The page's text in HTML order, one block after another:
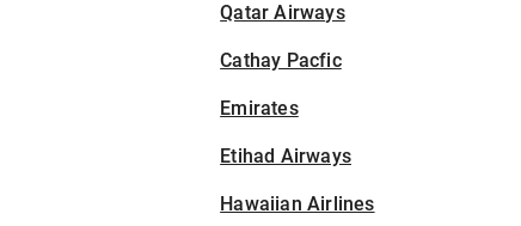
Qatar Airways
Cathay Pacfic
Emirates
Etihad Airways
Hawaiian Airlines